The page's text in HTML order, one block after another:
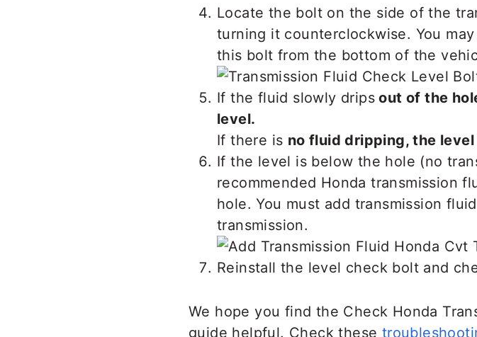
Locate the bolt on the side of the
turning it counterclockwise. You
this bolt from the bottom of the
If the fluid slowly drips out of the
level.
If there is no fluid dripping, the level
If the level is below the hole (no
recommended Honda transmission
hole. You must add transmission
transmission.
Reinstall the level check bolt and
We hope you find the Check Honda
guide helpful. Check these